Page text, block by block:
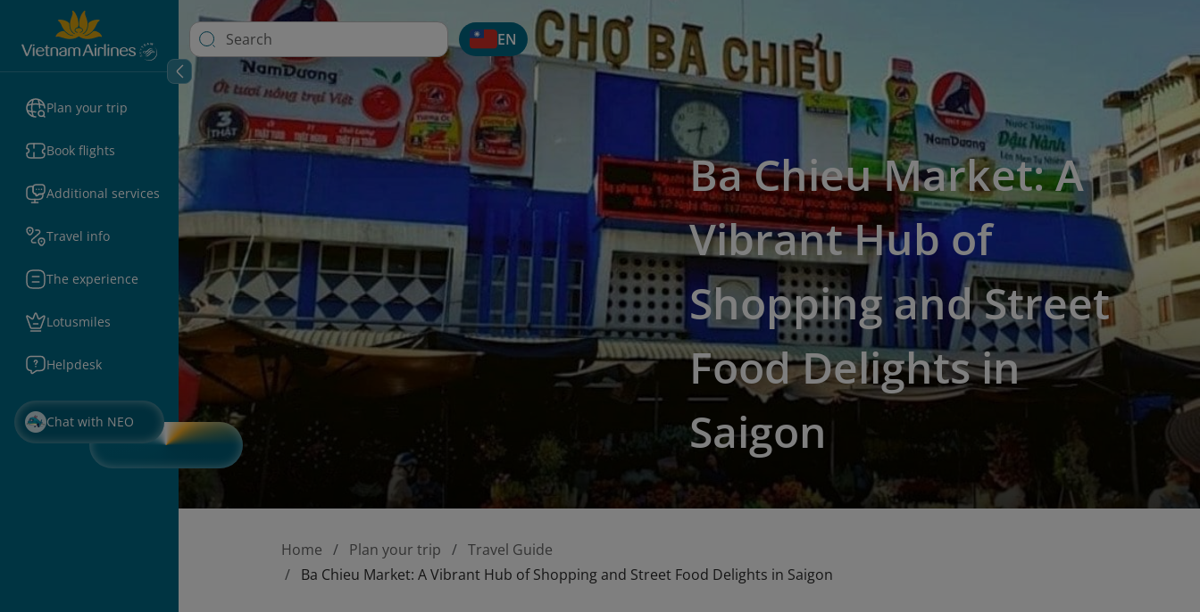
Plan your trip
Book flights
Additional services
Travel info
The experience
Lotusmiles
Helpdesk
Chat with NEO
EN
Ba Chieu Market: A
Vibrant Hub of
Shopping and Street
Food Delights in
Saigon
Home Plan your trip
Travel Guide
Ba Chieu Market: A Vibrant Hub of Shopping and Street Food Delights in Saigon